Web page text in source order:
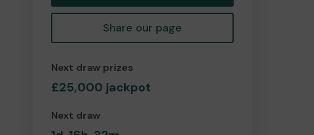
Share our page
Next draw prizes
£25,000 jackpot
Next draw